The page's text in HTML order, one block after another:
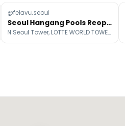
@felavu.seoul
Seoul Hangang Pools Reopen For Summer 2026
N Seoul Tower, LOTTE WORLD TOWER, Yeouido Hangang Park